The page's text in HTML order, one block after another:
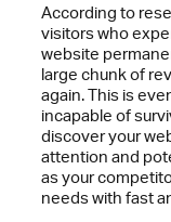
According to
visitors who
website
large chunk of
again. This is
incapable of
discover your
attention and
as your
needs with fast